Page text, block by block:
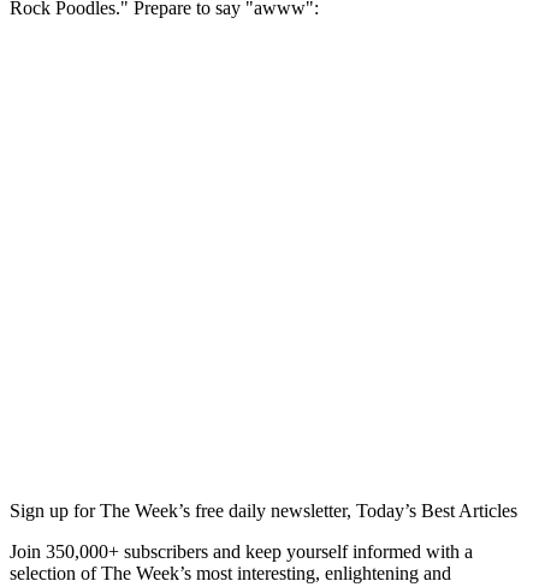
Rock Poodles." Prepare to say "awww":
Sign up for The Week’s free daily newsletter, Today’s Best Articles
Join 350,000+ subscribers and keep yourself informed with a
selection of The Week’s most interesting, enlightening and